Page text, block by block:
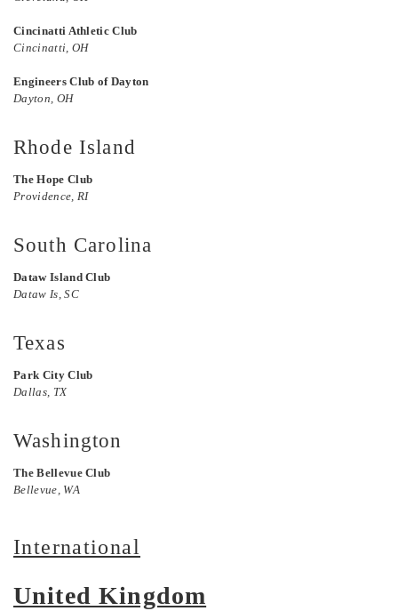
Cincinatti Athletic Club
Cincinatti, OH
Engineers Club of Dayton
Dayton, OH
Rhode Island
The Hope Club
Providence, RI
South Carolina
Dataw Island Club
Dataw Is, SC
Texas
Park City Club
Dallas, TX
Washington
The Bellevue Club
Bellevue, WA
International
United Kingdom